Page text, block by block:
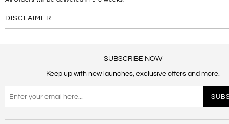
DISCLAIMER
SUBSCRIBE NOW
Keep up with new launches, exclusive offers and more.